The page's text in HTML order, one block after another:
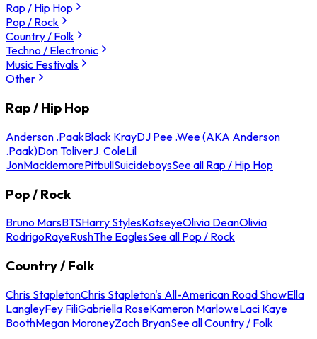
Rap / Hip Hop
Pop / Rock
Country / Folk
Techno / Electronic
Music Festivals
Other
Rap / Hip Hop
Anderson .PaakBlack KrayDJ Pee .Wee (AKA Anderson
.Paak)Don ToliverJ. ColeLil
JonMacklemorePitbullSuicideboysSee all Rap / Hip Hop
Pop / Rock
Bruno MarsBTSHarry StylesKatseyeOlivia DeanOlivia
RodrigoRayeRushThe EaglesSee all Pop / Rock
Country / Folk
Chris StapletonChris Stapleton's All-American Road ShowElla
LangleyFey FiliGabriella RoseKameron MarloweLaci Kaye
BoothMegan MoroneyZach BryanSee all Country / Folk